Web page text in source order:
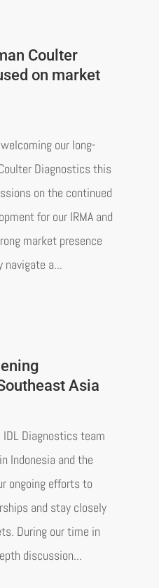
Coulter
on market
our long-
Diagnostics this
on the continued
for our IRMA and
market presence
a...
Asia
IDL Diagnostics team
Indonesia and the
ongoing efforts to
and stay closely
During our time in
discussion...